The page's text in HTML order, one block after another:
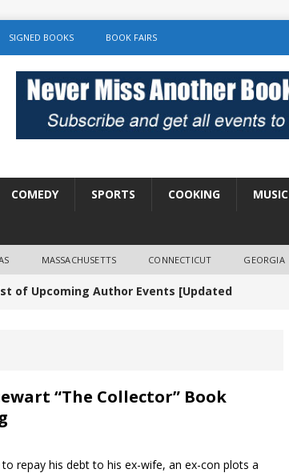
SIGNED BOOKS BOOK FAIRS
COMEDY SPORTS COOKING MUSIC
MASSACHUSETTS CONNECTICUT GEORGIA
of Upcoming Author Events [Updated
Garcia Roberts “Lost in Peach Blossom
Meet LITERATURE
“The Collector” Book
repay his debt to his ex-wife, an ex-con plots a